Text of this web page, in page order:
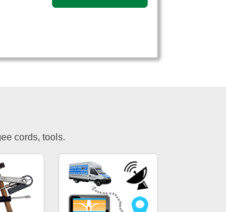
cords, tools.